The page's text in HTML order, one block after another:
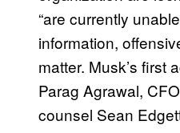
“are currently
information,
matter. Musk’s first
Parag Agrawal,
counsel Sean